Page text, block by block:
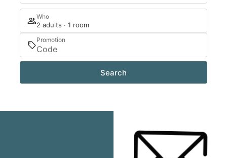
Who
2 adults · 1 room
Promotion
Search